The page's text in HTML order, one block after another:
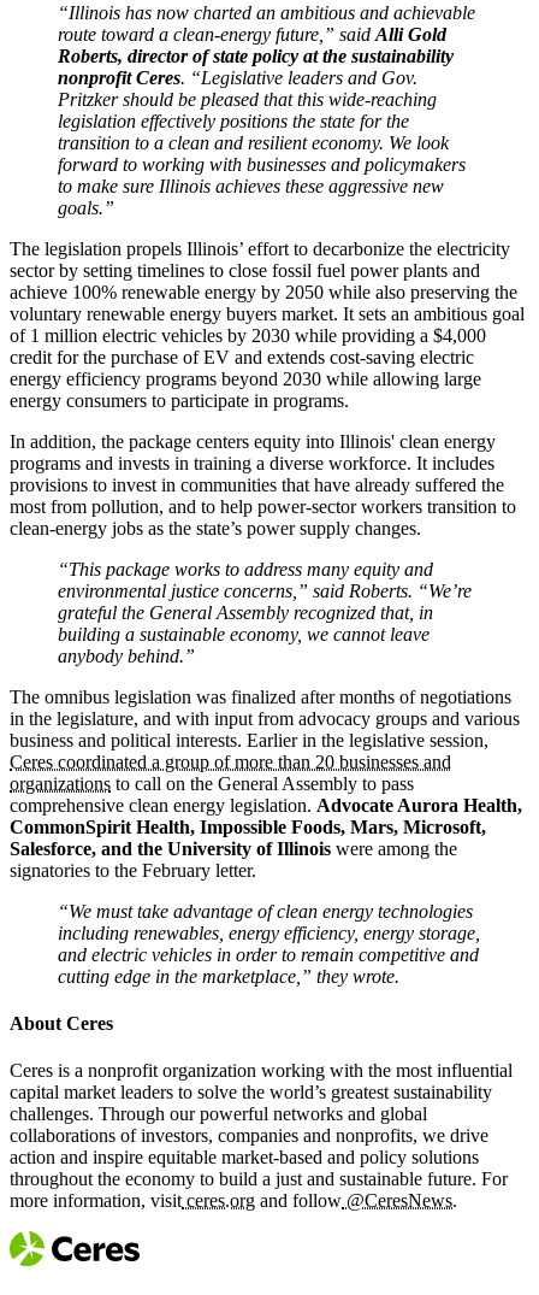
“Illinois has now charted an ambitious and achievable
route toward a clean-energy future,” said Alli Gold
Roberts, director of state policy at the sustainability
nonprofit Ceres. “Legislative leaders and Gov.
Pritzker should be pleased that this wide-reaching
legislation effectively positions the state for the
transition to a clean and resilient economy. We look
forward to working with businesses and policymakers
to make sure Illinois achieves these aggressive new
goals.”
The legislation propels Illinois’ effort to decarbonize the electricity
sector by setting timelines to close fossil fuel power plants and
achieve 100% renewable energy by 2050 while also preserving the
voluntary renewable energy buyers market. It sets an ambitious goal
of 1 million electric vehicles by 2030 while providing a $4,000
credit for the purchase of EV and extends cost-saving electric
energy efficiency programs beyond 2030 while allowing large
energy consumers to participate in programs.
In addition, the package centers equity into Illinois' clean energy
programs and invests in training a diverse workforce. It includes
provisions to invest in communities that have already suffered the
most from pollution, and to help power-sector workers transition to
clean-energy jobs as the state’s power supply changes.
“This package works to address many equity and
environmental justice concerns,” said Roberts. “We’re
grateful the General Assembly recognized that, in
building a sustainable economy, we cannot leave
anybody behind.”
The omnibus legislation was finalized after months of negotiations
in the legislature, and with input from advocacy groups and various
business and political interests. Earlier in the legislative session,
Ceres coordinated a group of more than 20 businesses and
organizations to call on the General Assembly to pass
comprehensive clean energy legislation. Advocate Aurora Health,
CommonSpirit Health, Impossible Foods, Mars, Microsoft,
Salesforce, and the University of Illinois were among the
signatories to the February letter.
“We must take advantage of clean energy technologies
including renewables, energy efficiency, energy storage,
and electric vehicles in order to remain competitive and
cutting edge in the marketplace,” they wrote.
About Ceres
Ceres is a nonprofit organization working with the most influential
capital market leaders to solve the world’s greatest sustainability
challenges. Through our powerful networks and global
collaborations of investors, companies and nonprofits, we drive
action and inspire equitable market-based and policy solutions
throughout the economy to build a just and sustainable future. For
more information, visit ceres.org and follow @CeresNews.